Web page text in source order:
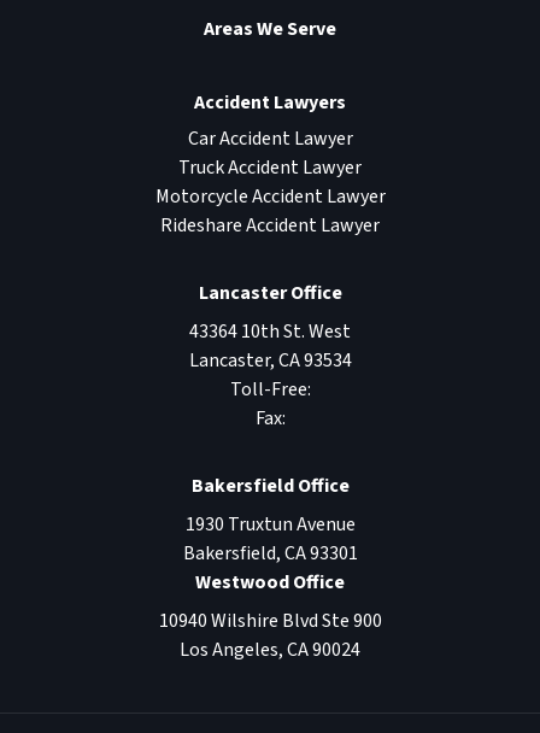
Areas We Serve
Accident Lawyers
Car Accident Lawyer
Truck Accident Lawyer
Motorcycle Accident Lawyer
Rideshare Accident Lawyer
Lancaster Office
43364 10th St. West
Lancaster,CA93534
Toll-Free:
Fax:
Bakersfield Office
1930 Truxtun Avenue
Bakersfield,CA93301
Westwood Office
10940 Wilshire Blvd Ste 900
Los Angeles,CA90024